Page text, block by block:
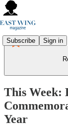
Subscribe Sign in
This Week:
Year